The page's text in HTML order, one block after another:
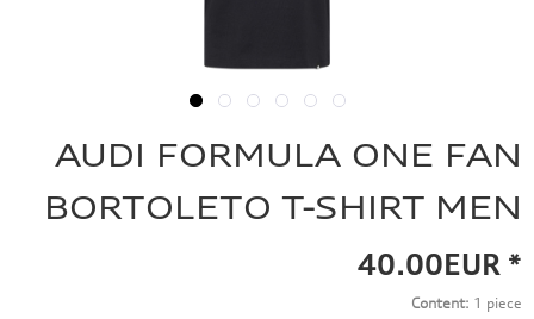
AUDI FORMULA ONE FAN
BORTOLETO T-SHIRT MEN
40.00EUR *
Content: 1 piece